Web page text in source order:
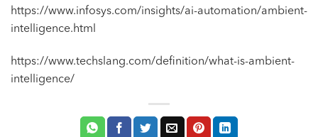
https://www.infosys.com/insights/ai-automation/ambient-
intelligence.html
https://www.techslang.com/definition/what-is-ambient-
intelligence/